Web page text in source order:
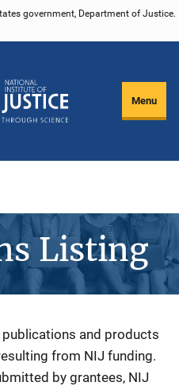
government, Department of Justice.
Menu
Listing
and products
from NIJ funding.
by grantees, NIJ